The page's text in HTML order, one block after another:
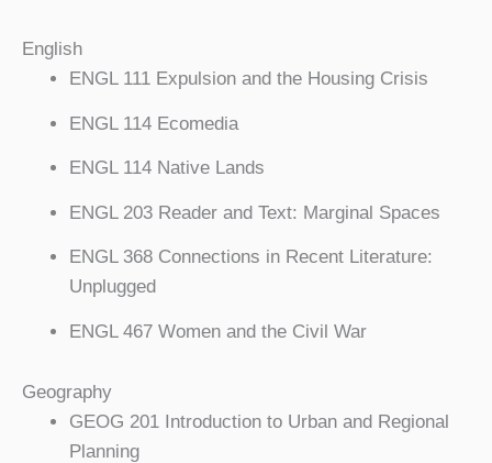
English
ENGL 111 Expulsion and the Housing Crisis
ENGL 114 Ecomedia
ENGL 114 Native Lands
ENGL 203 Reader and Text: Marginal Spaces
ENGL 368 Connections in Recent Literature:
Unplugged
ENGL 467 Women and the Civil War
Geography
GEOG 201 Introduction to Urban and Regional
Planning